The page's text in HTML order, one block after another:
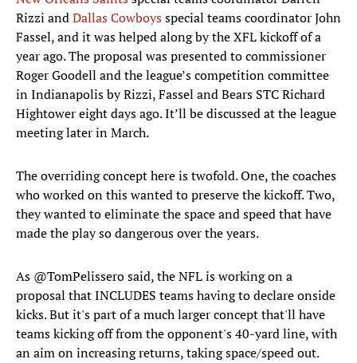
Rizzi andDallas Cowboysspecial teams coordinator John
Fassel, and it was helped along by the XFL kickoff of a
year ago. The proposal was presented to commissioner
Roger Goodell and the league’s competition committee
in Indianapolis by Rizzi, Fassel and Bears STC Richard
Hightower eight days ago. It’ll be discussed at the league
meeting later in March.
The overriding concept here is twofold. One, the coaches
who worked on this wanted to preserve the kickoff. Two,
they wanted to eliminate the space and speed that have
made the play so dangerous over the years.
As @TomPelisserosaid, the NFL is working on a
proposal that INCLUDES teams having to declare onside
kicks. But it's part of a much larger concept that'll have
teams kicking off from the opponent's 40-yard line, with
an aim on increasing returns, taking space/speed out.